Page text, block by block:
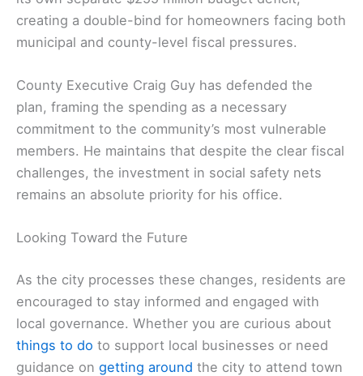
creating a double-bind for homeowners facing both
municipal and county-level fiscal pressures.
County Executive Craig Guy has defended the
plan, framing the spending as a necessary
commitment to the community’s most vulnerable
members. He maintains that despite the clear fiscal
challenges, the investment in social safety nets
remains an absolute priority for his office.
Looking Toward the Future
As the city processes these changes, residents are
encouraged to stay informed and engaged with
local governance. Whether you are curious about
things to do to support local businesses or need
guidance on getting around the city to attend town